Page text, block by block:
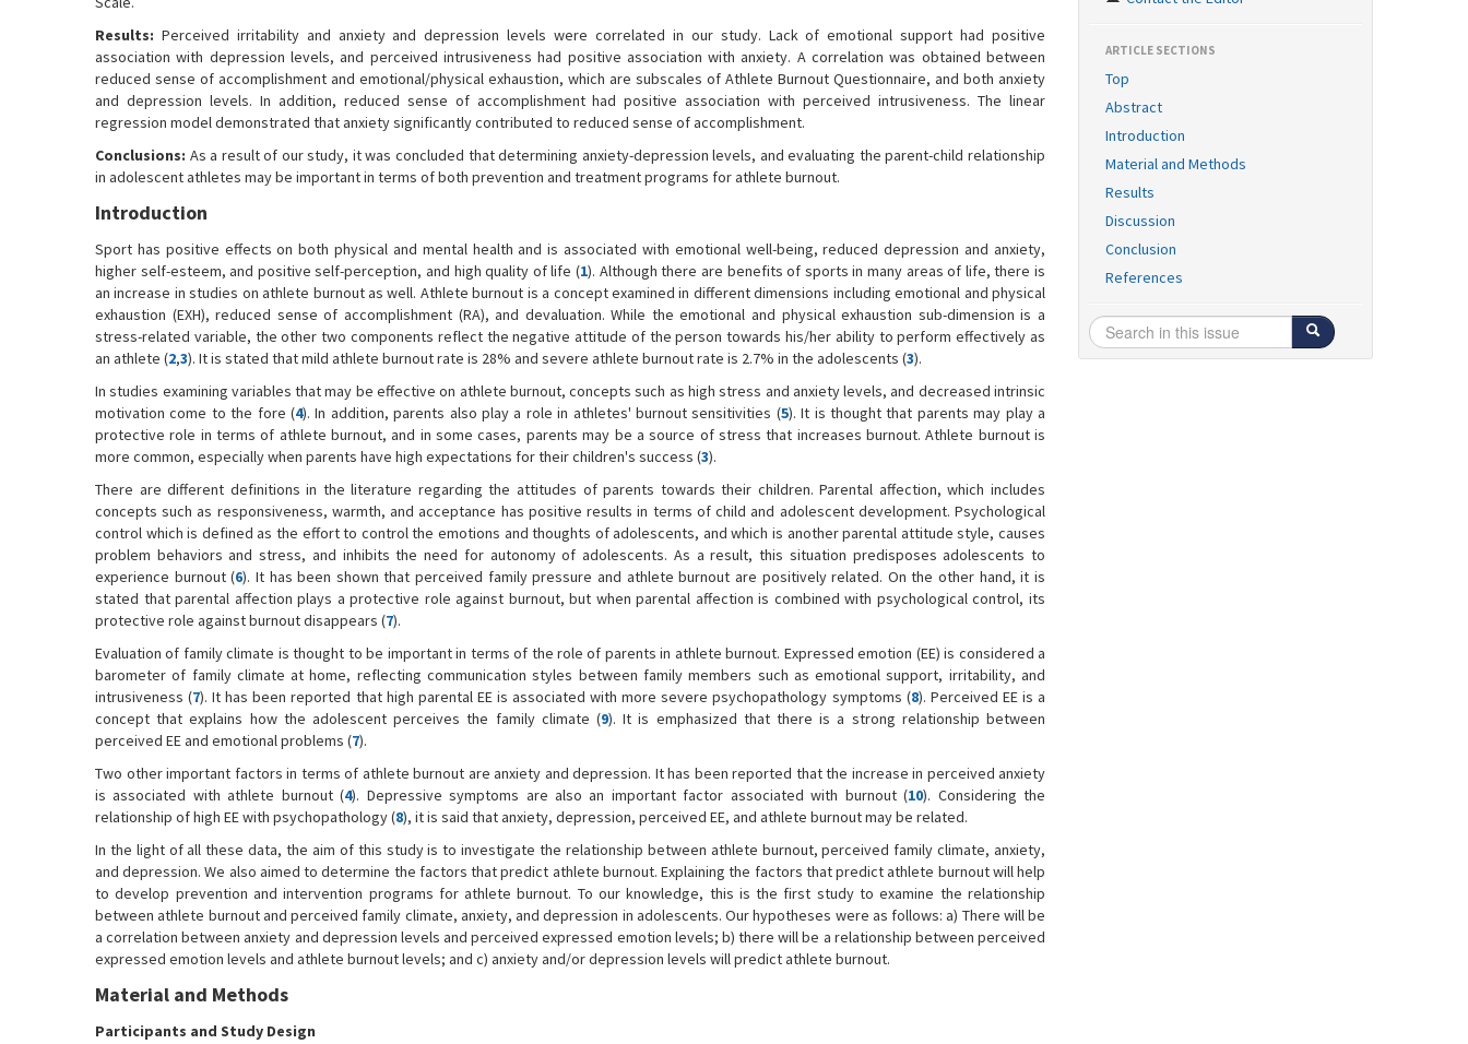
Results: Perceived irritability and anxiety and depression levels were correlated in our study. Lack of emotional support had positive
association with depression levels, and perceived intrusiveness had positive association with anxiety. A correlation was obtained between
reduced sense of accomplishment and emotional/physical exhaustion, which are subscales of Athlete Burnout Questionnaire, and both anxiety
and depression levels. In addition, reduced sense of accomplishment had positive association with perceived intrusiveness. The linear
regression model demonstrated that anxiety significantly contributed to reduced sense of accomplishment.
Conclusions: As a result of our study, it was concluded that determining anxiety-depression levels, and evaluating the parent-child relationship
in adolescent athletes may be important in terms of both prevention and treatment programs for athlete burnout.
Introduction
Sport has positive effects on both physical and mental health and is associated with emotional well-being, reduced depression and anxiety,
higher self-esteem, and positive self-perception, and high quality of life (1). Although there are benefits of sports in many areas of life, there is
an increase in studies on athlete burnout as well. Athlete burnout is a concept examined in different dimensions including emotional and physical
exhaustion (EXH), reduced sense of accomplishment (RA), and devaluation. While the emotional and physical exhaustion sub-dimension is a
stress-related variable, the other two components reflect the negative attitude of the person towards his/her ability to perform effectively as
an athlete (2,3). It is stated that mild athlete burnout rate is 28% and severe athlete burnout rate is 2.7% in the adolescents (3).
In studies examining variables that may be effective on athlete burnout, concepts such as high stress and anxiety levels, and decreased intrinsic
motivation come to the fore (4). In addition, parents also play a role in athletes' burnout sensitivities (5). It is thought that parents may play a
protective role in terms of athlete burnout, and in some cases, parents may be a source of stress that increases burnout. Athlete burnout is
more common, especially when parents have high expectations for their children's success (3).
There are different definitions in the literature regarding the attitudes of parents towards their children. Parental affection, which includes
concepts such as responsiveness, warmth, and acceptance has positive results in terms of child and adolescent development. Psychological
control which is defined as the effort to control the emotions and thoughts of adolescents, and which is another parental attitude style, causes
problem behaviors and stress, and inhibits the need for autonomy of adolescents. As a result, this situation predisposes adolescents to
experience burnout (6). It has been shown that perceived family pressure and athlete burnout are positively related. On the other hand, it is
stated that parental affection plays a protective role against burnout, but when parental affection is combined with psychological control, its
protective role against burnout disappears (7).
Evaluation of family climate is thought to be important in terms of the role of parents in athlete burnout. Expressed emotion (EE) is considered a
barometer of family climate at home, reflecting communication styles between family members such as emotional support, irritability, and
intrusiveness (7). It has been reported that high parental EE is associated with more severe psychopathology symptoms (8). Perceived EE is a
concept that explains how the adolescent perceives the family climate (9). It is emphasized that there is a strong relationship between
perceived EE and emotional problems (7).
Two other important factors in terms of athlete burnout are anxiety and depression. It has been reported that the increase in perceived anxiety
is associated with athlete burnout (4). Depressive symptoms are also an important factor associated with burnout (10). Considering the
relationship of high EE with psychopathology (8), it is said that anxiety, depression, perceived EE, and athlete burnout may be related.
In the light of all these data, the aim of this study is to investigate the relationship between athlete burnout, perceived family climate, anxiety,
and depression. We also aimed to determine the factors that predict athlete burnout. Explaining the factors that predict athlete burnout will help
to develop prevention and intervention programs for athlete burnout. To our knowledge, this is the first study to examine the relationship
between athlete burnout and perceived family climate, anxiety, and depression in adolescents. Our hypotheses were as follows: a) There will be
a correlation between anxiety and depression levels and perceived expressed emotion levels; b) there will be a relationship between perceived
expressed emotion levels and athlete burnout levels; and c) anxiety and/or depression levels will predict athlete burnout.
Material and Methods
Participants and Study Design
ARTICLE SECTIONS
Top
Abstract
Introduction
Material and Methods
Results
Discussion
Conclusion
References